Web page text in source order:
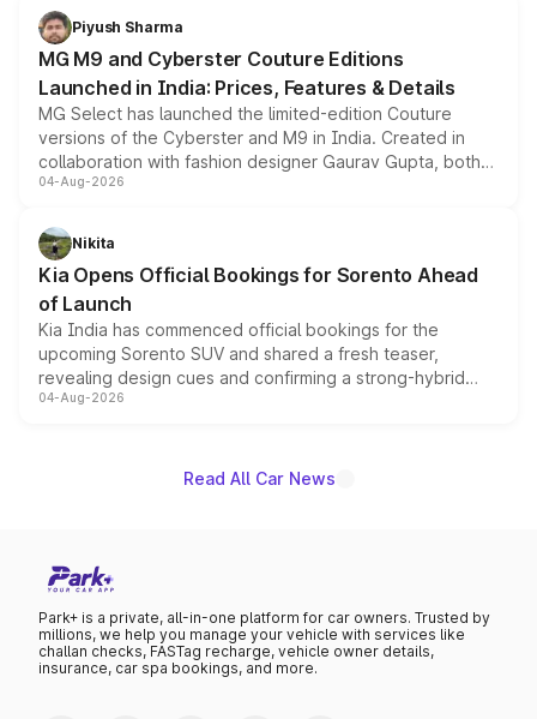
both rows.
Piyush Sharma
MG M9 and Cyberster Couture Editions
Launched in India: Prices, Features & Details
MG Select has launched the limited-edition Couture
versions of the Cyberster and M9 in India. Created in
collaboration with fashion designer Gaurav Gupta, both
models receive exclusive cosmetic enhancements
just 50 units each, the special editions are priced above
the standard versions and deliveries begin this month.
04-Aug-2026
Nikita
Kia Opens Official Bookings for Sorento Ahead
of Launch
Kia India has commenced official bookings for the
upcoming Sorento SUV and shared a fresh teaser,
revealing design cues and confirming a strong-hybrid
powertrain, though pricing and the launch date remain
04-Aug-2026
Read All Car News
Park+ is a private, all-in-one platform for car owners. Trusted by
millions, we help you manage your vehicle with services like
challan checks, FASTag recharge, vehicle owner details,
insurance, car spa bookings, and more.